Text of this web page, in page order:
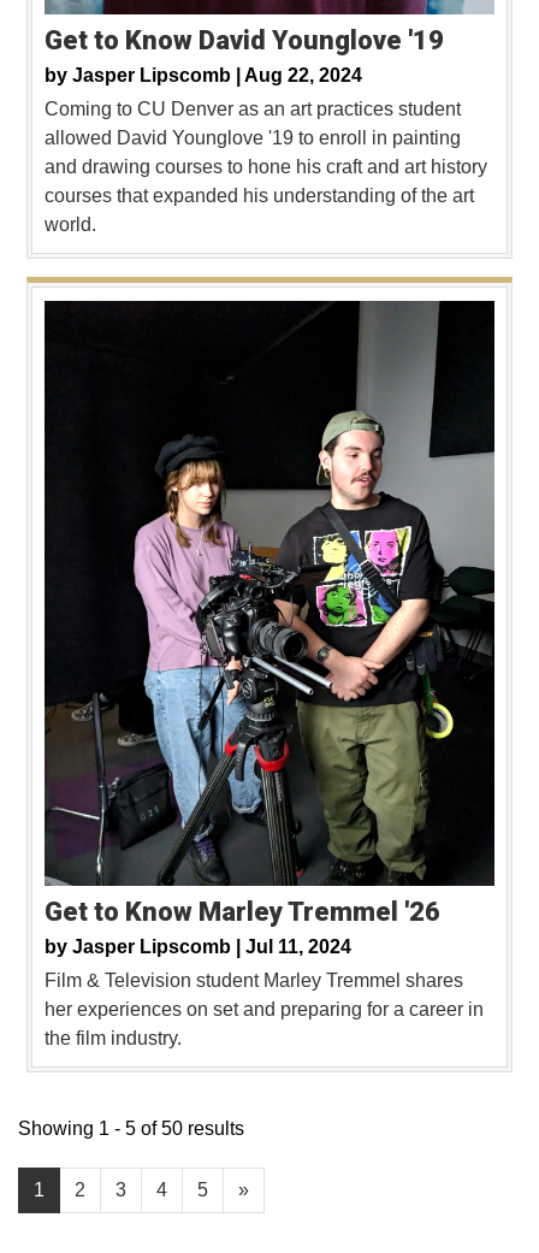
Get to Know David Younglove '19
by Jasper Lipscomb | Aug 22, 2024
Coming to CU Denver as an art practices student
allowed David Younglove '19 to enroll in painting
and drawing courses to hone his craft and art history
courses that expanded his understanding of the art
world.
Get to Know Marley Tremmel '26
by Jasper Lipscomb | Jul 11, 2024
Film & Television student Marley Tremmel shares
her experiences on set and preparing for a career in
the film industry.
1 2 3 4 5 »
Showing 1 - 5 of 50 results